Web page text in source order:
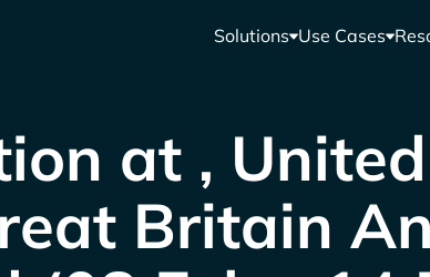
Solutions Use Cases
at , United
Britain